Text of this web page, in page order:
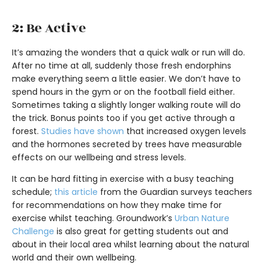
2: Be Active
It’s amazing the wonders that a quick walk or run will do.
After no time at all, suddenly those fresh endorphins
make everything seem a little easier. We don’t have to
spend hours in the gym or on the football field either.
Sometimes taking a slightly longer walking route will do
the trick. Bonus points too if you get active through a
forest. Studies have shown that increased oxygen levels
and the hormones secreted by trees have measurable
effects on our wellbeing and stress levels.
It can be hard fitting in exercise with a busy teaching
schedule; this article from the Guardian surveys teachers
for recommendations on how they make time for
exercise whilst teaching. Groundwork’s Urban Nature
Challenge is also great for getting students out and
about in their local area whilst learning about the natural
world and their own wellbeing.